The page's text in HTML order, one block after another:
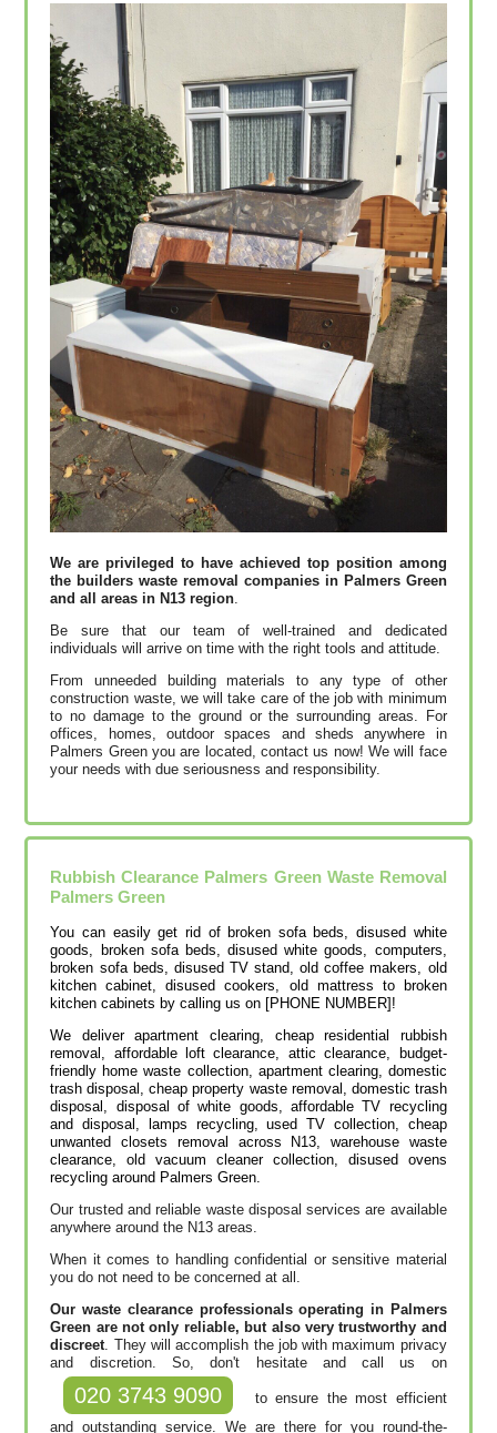
We are privileged to have achieved top position among
the builders waste removal companies in Palmers Green
and all areas in N13 region
Be sure that our team of well-trained and dedicated
individuals will arrive on time with the right tools and attitude.
From unneeded building materials to any type of other
construction waste, we will take care of the job with minimum
to no damage to the ground or the surrounding areas. For
offices, homes, outdoor spaces and sheds anywhere in
Palmers Green you are located, contact us now! We will face
your needs with due seriousness and responsibility.
Rubbish Clearance Palmers Green Waste Removal
Palmers Green
You can easily get rid of broken sofa beds, disused white
goods, broken sofa beds, disused white goods, computers,
broken sofa beds, disused TV stand, old coffee makers, old
kitchen cabinet, disused cookers, old mattress to broken
kitchen cabinets by calling us on [PHONE NUMBER]!
We deliver apartment clearing, cheap residential rubbish
removal, affordable loft clearance, attic clearance, budget-
friendly home waste collection, apartment clearing, domestic
trash disposal, cheap property waste removal, domestic trash
disposal, disposal of white goods, affordable TV recycling
and disposal, lamps recycling, used TV collection, cheap
unwanted closets removal across N13, warehouse waste
clearance, old vacuum cleaner collection, disused ovens
recycling around Palmers Green.
Our trusted and reliable waste disposal services are available
anywhere around the N13 areas.
When it comes to handling confidential or sensitive material
you do not need to be concerned at all.
Our waste clearance professionals operating in Palmers
Green are not only reliable, but also very trustworthy and
discreet. They will accomplish the job with maximum privacy
and discretion. So, don't hesitate and call us on
020 3743 9090
to ensure the most efficient
and outstanding service. We are there for you round-the-